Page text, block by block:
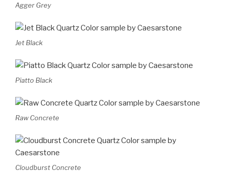
Agger Grey
Jet Black
Piatto Black
Raw Concrete
Cloudburst Concrete